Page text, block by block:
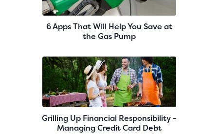
6 Apps That Will Help You Save at
the Gas Pump
Grilling Up Financial Responsibility -
Managing Credit Card Debt